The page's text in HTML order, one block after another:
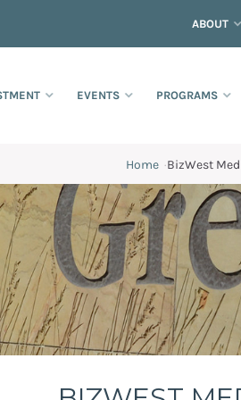
ABOUT
EVENTS PROGRAMS
Home ·BizWest